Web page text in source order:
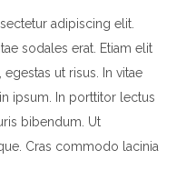
Malis
Guy Contest
adipiscing elit.
sodales erat. Etiam elit
ut risus. In vitae
ipsum. In porttitor lectus
bibendum. Ut
Cras commodo lacinia